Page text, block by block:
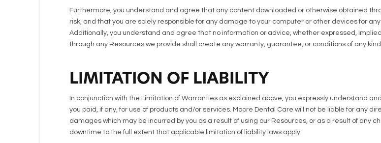
Furthermore, you understand and agree that any content downloaded or otherwise obtained
risk, and that you are solely responsible for any damage to your computer or other devices for
Additionally, you understand and agree that no information or advice, whether expressed,
through any Resources we provide shall create any warranty, guarantee, or conditions of any
LIMITATION OF LIABILITY
In conjunction with the Limitation of Warranties as explained above, you expressly understand
you paid, if any, for use of products and/or services. Moore Dental Care will not be liable for any
damages which may be incurred by you as a result of using our Resources, or as a result of any
downtime to the full extent that applicable limitation of liability laws apply.